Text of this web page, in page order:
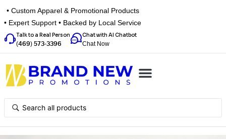
• Custom Apparel & Promotional Products
• Expert Support • Backed by Local Service
Talk to a Real Person
(469) 573-3396
Chat with AI Chatbot
Chat Now